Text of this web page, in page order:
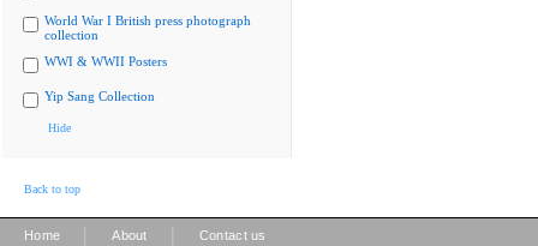
World War I British press photograph
collection
WWI & WWII Posters
Yip Sang Collection
Hide
Back to top
Home About Contact us